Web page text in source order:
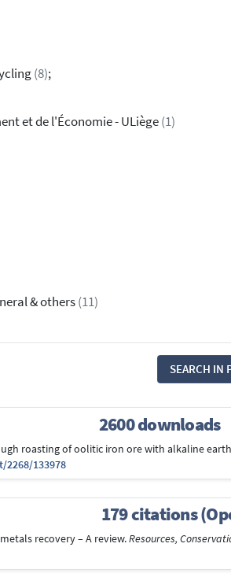
(8);
et de l'Économie - ULiège(1)
& others(11)
SEARCH IN
2600 downloads
roasting of oolitic iron ore with alkaline
133978
179 citations
recovery – A review.Resources,